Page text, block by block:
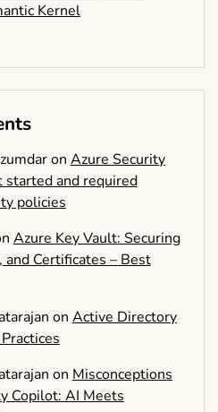
Kernel
on Azure Security
started and required
policies
Azure Key Vault: Securing
and Certificates – Best
on Active Directory
on Misconceptions
Copilot: AI Meets